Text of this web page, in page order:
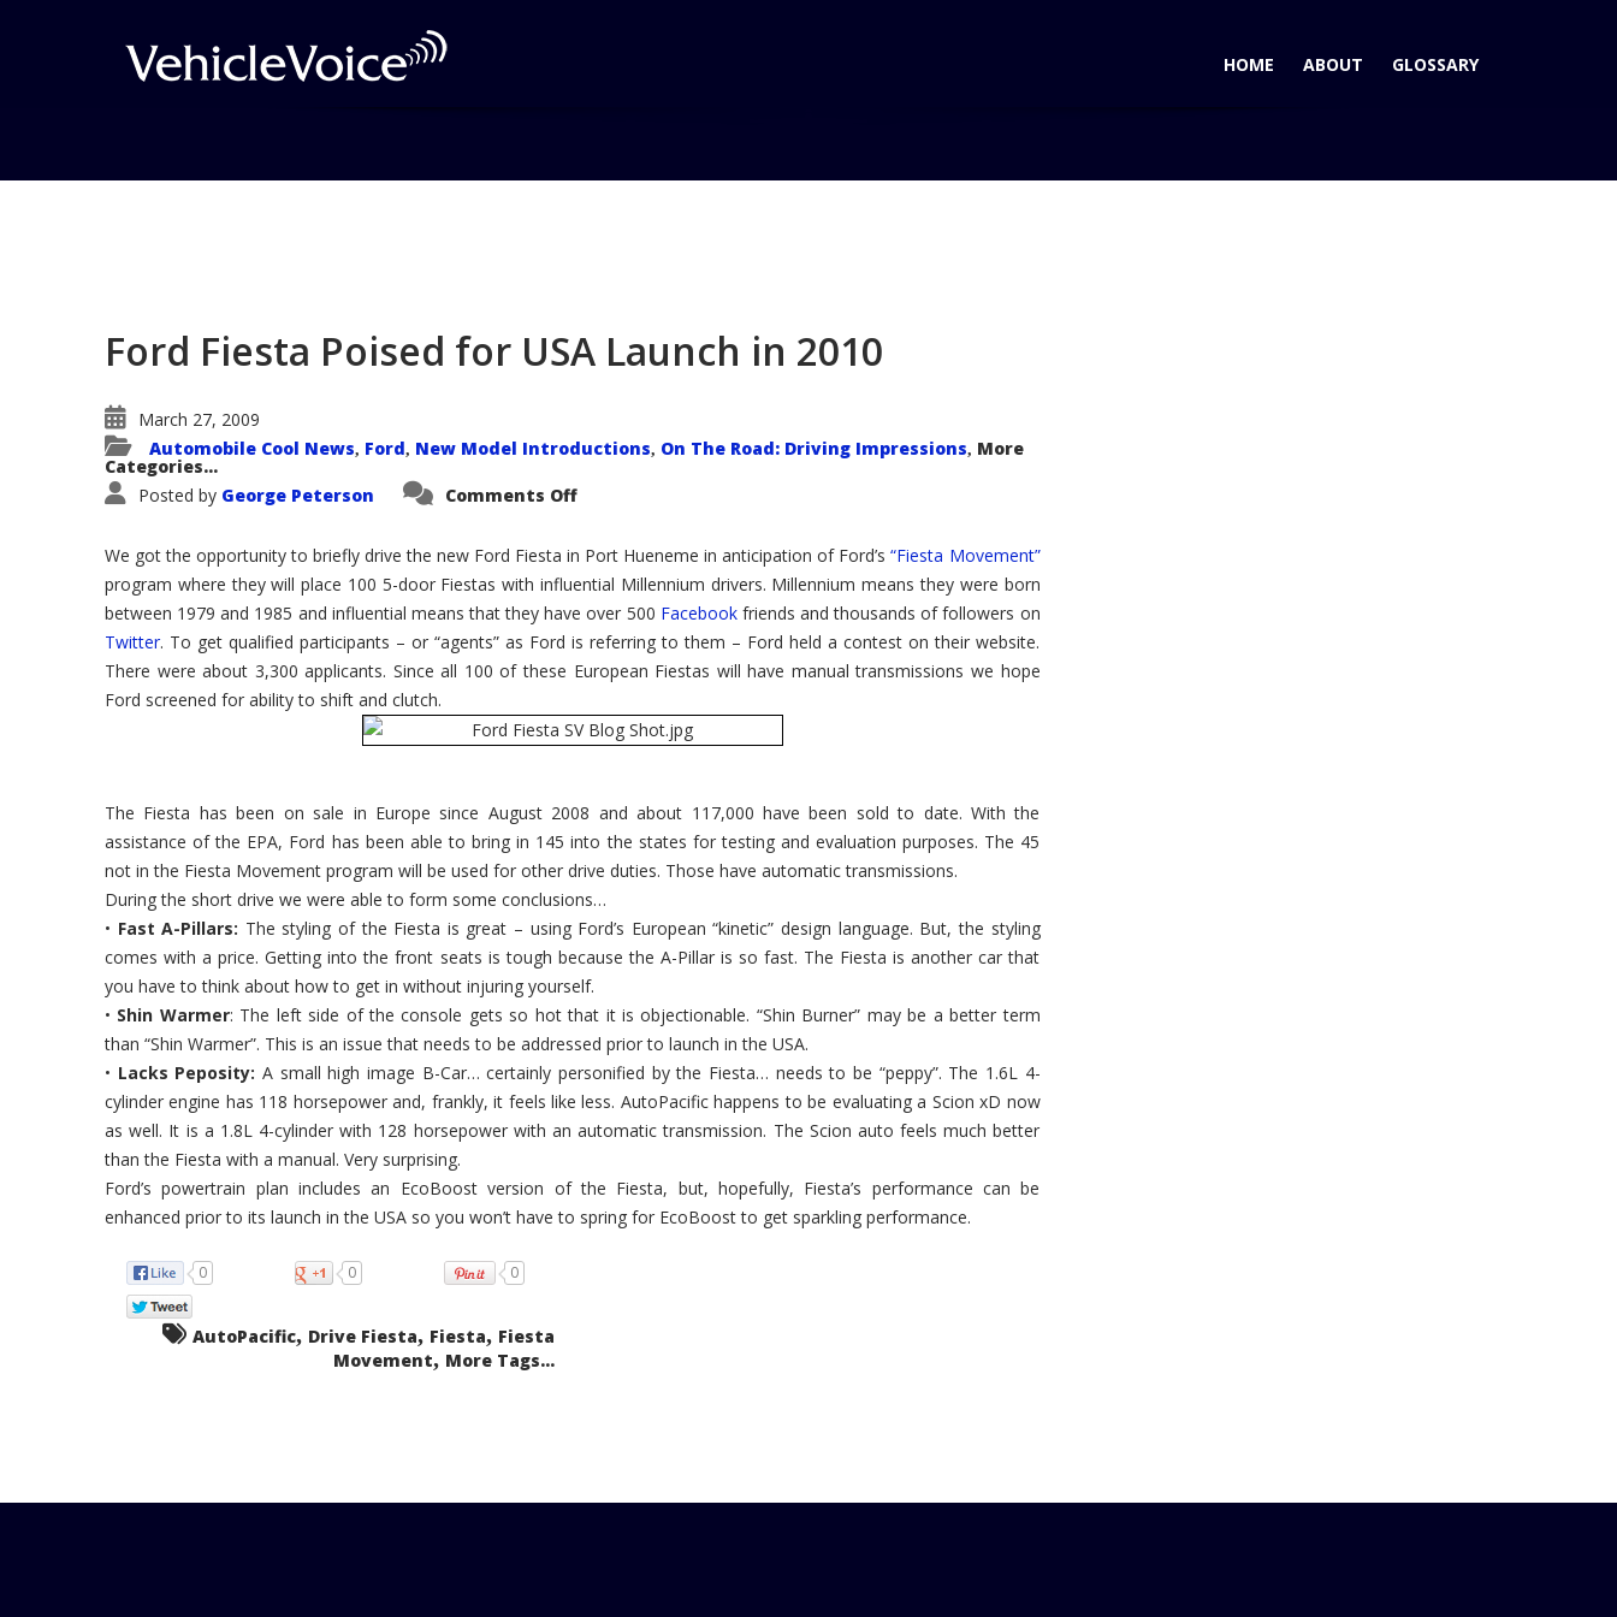
HOME ABOUT GLOSSARY
Ford Fiesta Poised for USA Launch in 2010
March 27, 2009
Automobile Cool News, Ford, New Model Introductions, On The Road: Driving Impressions, More
Categories...
Posted by George Peterson Comments Offon
for
USA
Launch
in
2010
We got the opportunity to briefly drive the new Ford Fiesta in Port Hueneme in anticipation of Ford’s“Fiesta Movement”
program where they will place 100 5-door Fiestas with influential Millennium drivers. Millennium means they were born
between 1979 and 1985 and influential means that they have over 500 Facebookfriends and thousands of followers on
Twitter. To get qualified participants – or “agents” as Ford is referring to them – Ford held a contest on their website.
There were about 3,300 applicants. Since all 100 of these European Fiestas will have manual transmissions we hope
Ford screened for ability to shift and clutch.
The Fiesta has been on sale in Europe since August 2008 and about 117,000 have been sold to date. With the
assistance of the EPA, Ford has been able to bring in 145 into the states for testing and evaluation purposes. The 45
not in the Fiesta Movement program will be used for other drive duties. Those have automatic transmissions.
During the short drive we were able to form some conclusions…
• Fast A-Pillars: The styling of the Fiesta is great – using Ford’s European “kinetic” design language. But, the styling
comes with a price. Getting into the front seats is tough because the A-Pillar is so fast. The Fiesta is another car that
you have to think about how to get in without injuring yourself.
• Shin Warmer: The left side of the console gets so hot that it is objectionable. “Shin Burner” may be a better term
than “Shin Warmer”. This is an issue that needs to be addressed prior to launch in the USA.
• Lacks Peposity: A small high image B-Car… certainly personified by the Fiesta… needs to be “peppy”. The 1.6L 4-
cylinder engine has 118 horsepower and, frankly, it feels like less. AutoPacific happens to be evaluating a Scion xD now
as well. It is a 1.8L 4-cylinder with 128 horsepower with an automatic transmission. The Scion auto feels much better
than the Fiesta with a manual. Very surprising.
Ford’s powertrain plan includes an EcoBoost version of the Fiesta, but, hopefully, Fiesta’s performance can be
enhanced prior to its launch in the USA so you won’t have to spring for EcoBoost to get sparkling performance.
0 0 0
AutoPacific, Drive Fiesta, Fiesta, Fiesta
Movement, More Tags...